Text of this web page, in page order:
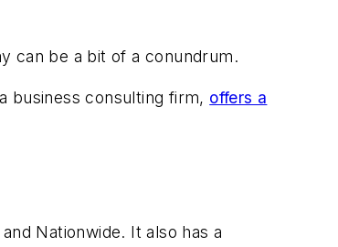
can be a bit of a conundrum.
business consulting firm, offers a
Nationwide. It also has a